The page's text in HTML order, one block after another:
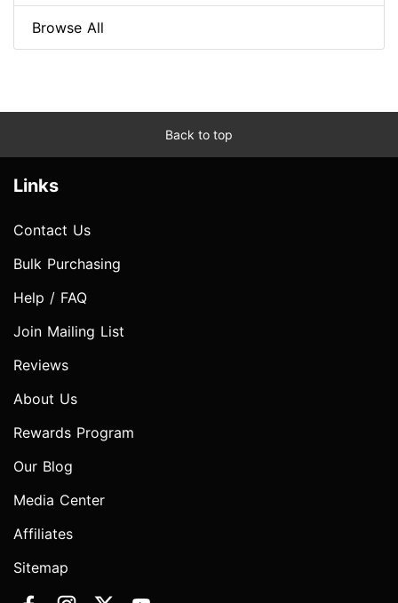
Browse All
Back to top
Links
Contact Us
Bulk Purchasing
Help / FAQ
Join Mailing List
Reviews
About Us
Rewards Program
Our Blog
Media Center
Affiliates
Sitemap